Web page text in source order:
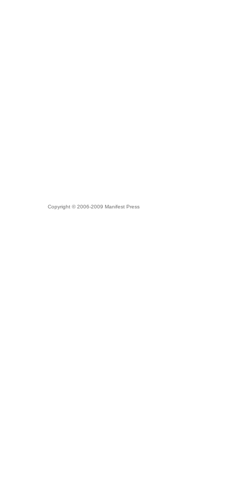
Copyright © 2006-2009 Manifest Press